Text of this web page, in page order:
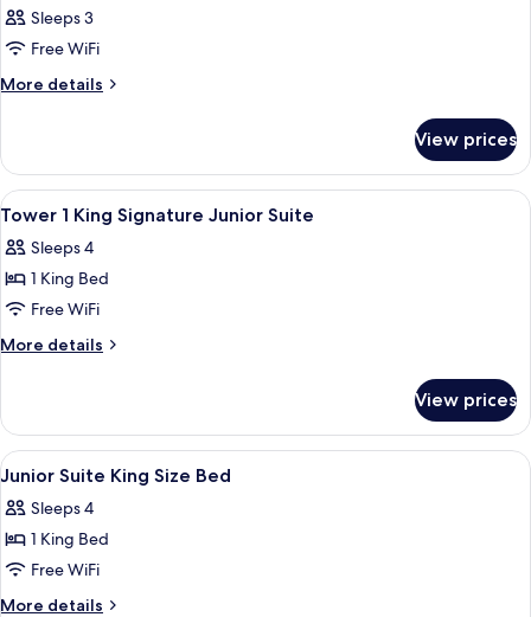
Sleeps 3
Free WiFi
More details
More
View prices
View
all
photos
for
Tower
1
Junior
Suite
Premium bedding, pillowtop beds,
5
Tower 1 King Signature Junior Suite
Sleeps 4
1 King Bed
Free WiFi
More details
More
1
King
Signature
Suite
View prices
View
all
photos
for
Junior
Suite
A hotel room with a large bed, a
5
Junior Suite King Size Bed
Sleeps 4
1 King Bed
Free WiFi
More details
More